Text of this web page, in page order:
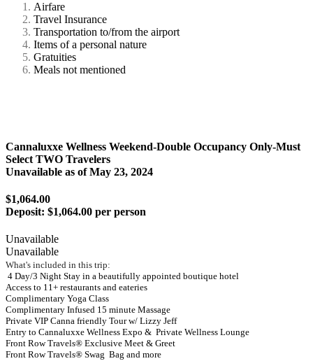
Airfare
Travel Insurance
Transportation to/from the airport
Items of a personal nature
Gratuities
Meals not mentioned
Cannaluxxe Wellness Weekend-Double Occupancy Only-Must
Select TWO Travelers
Unavailable as ofMay 23, 2024
$1,064.00
Deposit: $1,064.00 per person
Unavailable
Unavailable
What's included in this trip:
4 Day/3 Night Stay in a beautifully appointed boutique hotel
Access to 11+ restaurants and eateries
Complimentary Yoga Class
Complimentary Infused 15 minute Massage
Private VIP Canna friendly Tour w/ Lizzy Jeff
Entry to Cannaluxxe Wellness Expo & Private Wellness Lounge
Front Row Travels® Exclusive Meet & Greet
Front Row Travels® Swag Bag and more